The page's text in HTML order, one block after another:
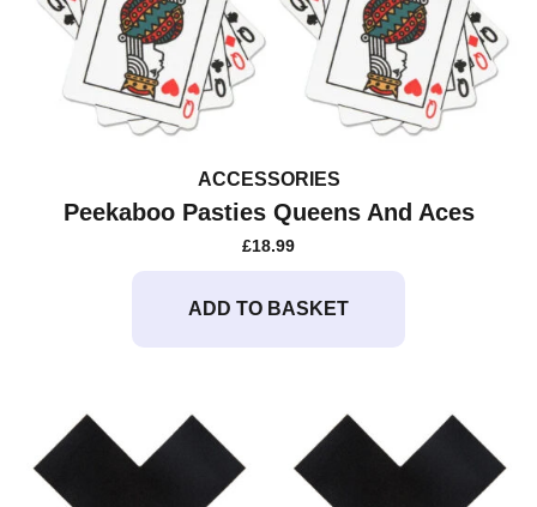
ACCESSORIES
Peekaboo Pasties Queens And Aces
£18.99
ADD TO BASKET